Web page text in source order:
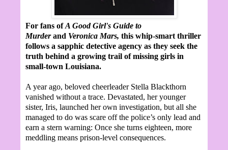
For fans ofA Good Girl's Guide to
Murderand Veronica Mars, this whip-smart thriller
follows a sapphic detective agency as they seek the
truth behind a growing trail of missing girls in
small-town Louisiana.
A year ago, beloved cheerleader Stella Blackthorn
vanished without a trace. Devastated, her younger
sister, Iris, launched her own investigation, but all she
managed to do was scare off the police’s only lead and
earn a stern warning: Once she turns eighteen, more
meddling means prison-level consequences.